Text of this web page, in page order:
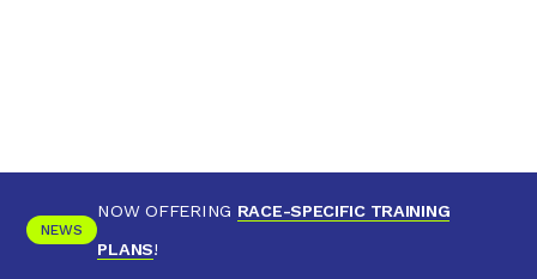
NEWS
NOW OFFERING RACE-SPECIFIC TRAINING
PLANS!